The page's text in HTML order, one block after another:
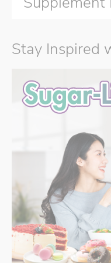
Stay Inspired